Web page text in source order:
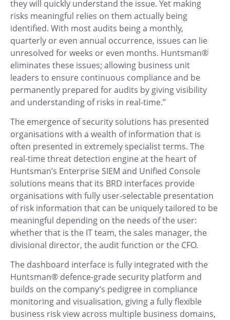
they will quickly understand the issue. Yet making
risks meaningful relies on them actually being
identified. With most audits being a monthly,
quarterly or even annual occurrence, issues can lie
unresolved for weeks or even months. Huntsman®
eliminates these issues; allowing business unit
leaders to ensure continuous compliance and be
permanently prepared for audits by giving visibility
and understanding of risks in real-time.”
The emergence of security solutions has presented
organisations with a wealth of information that is
often presented in extremely specialist terms. The
real-time threat detection engine at the heart of
Huntsman’s Enterprise SIEM and Unified Console
solutions means that its BRD interfaces provide
organisations with fully user-selectable presentation
of risk information that can be uniquely tailored to be
meaningful depending on the needs of the user:
whether that is the IT team, the sales manager, the
divisional director, the audit function or the CFO.
The dashboard interface is fully integrated with the
Huntsman® defence-grade security platform and
builds on the company’s pedigree in compliance
monitoring and visualisation, giving a fully flexible
business risk view across multiple business domains,